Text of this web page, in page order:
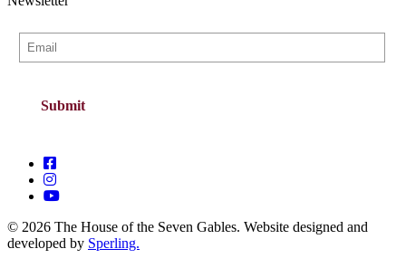
© 2026 The House of the Seven Gables. Website designed and
developed by Sperling.